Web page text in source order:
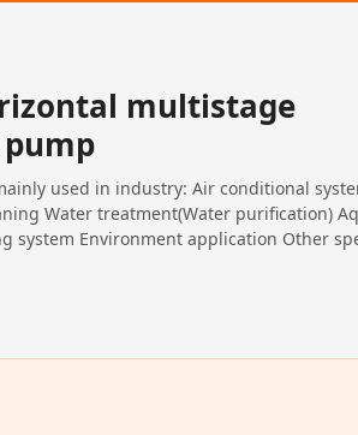
multistage
used in industry: Air conditional
Water treatment(Water purification)
system Environment application Other